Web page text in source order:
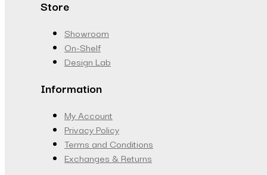
Store
Showroom
On-Shelf
Design Lab
Information
My Account
Privacy Policy
Terms and Conditions
Exchanges & Returns